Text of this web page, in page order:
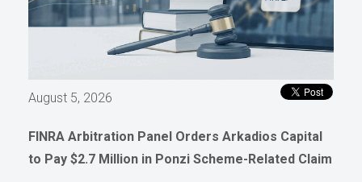
August 5, 2026
FINRA Arbitration Panel Orders Arkadios Capital
to Pay $2.7 Million in Ponzi Scheme-Related Claim